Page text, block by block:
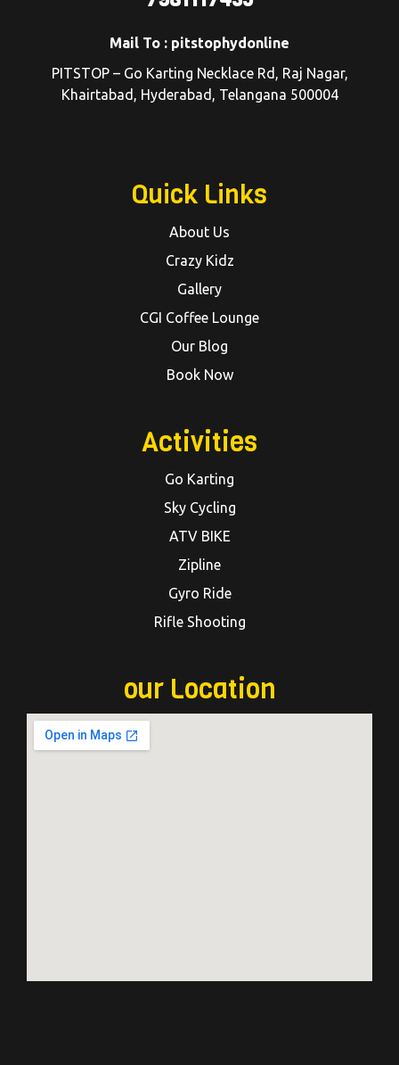
Mail To : pitstophydonline
PITSTOP – Go Karting Necklace Rd, Raj Nagar,
Khairtabad, Hyderabad, Telangana 500004
Quick Links
About Us
Crazy Kidz
Gallery
CGI Coffee Lounge
Our Blog
Book Now
Activities
Go Karting
Sky Cycling
ATV BIKE
Zipline
Gyro Ride
Rifle Shooting
our Location